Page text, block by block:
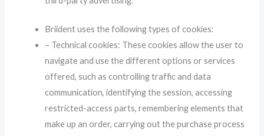
Briident uses the following types of cookies:
– Technical cookies: These cookies allow the user to
navigate and use the different options or services
offered, such as controlling traffic and data
communication, identifying the session, accessing
restricted-access parts, remembering elements that
make up an order, carrying out the purchase process